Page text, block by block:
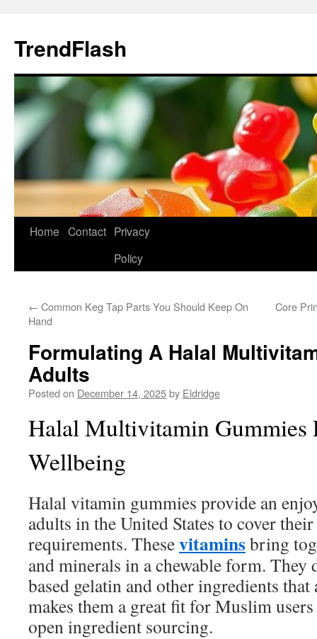
content
TrendFlash
Home Contact Privacy
Policy
← Common Keg Tap Parts You Should Keep On
Hand
Core
Formulating A Halal
Adults
Posted on December 14, 2025by Eldridge
Halal Multivitamin Gummies
Wellbeing
Halal vitamin gummies provide an
adults in the United States to cover
requirements. Thesevitaminsbring
and minerals in a chewable form.
based gelatin and other ingredients
makes them a great fit for Muslim
open ingredient sourcing.